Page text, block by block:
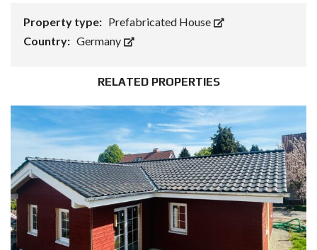
Property type: Prefabricated House
Country: Germany
RELATED PROPERTIES